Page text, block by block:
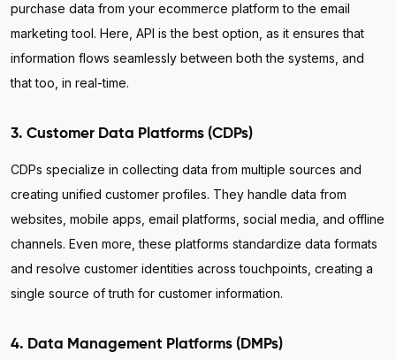
purchase data from your ecommerce platform to the email
marketing tool. Here, API is the best option, as it ensures that
information flows seamlessly between both the systems, and
that too, in real-time.
3. Customer Data Platforms (CDPs)
CDPs specialize in collecting data from multiple sources and
creating unified customer profiles. They handle data from
websites, mobile apps, email platforms, social media, and offline
channels. Even more, these platforms standardize data formats
and resolve customer identities across touchpoints, creating a
single source of truth for customer information.
4. Data Management Platforms (DMPs)